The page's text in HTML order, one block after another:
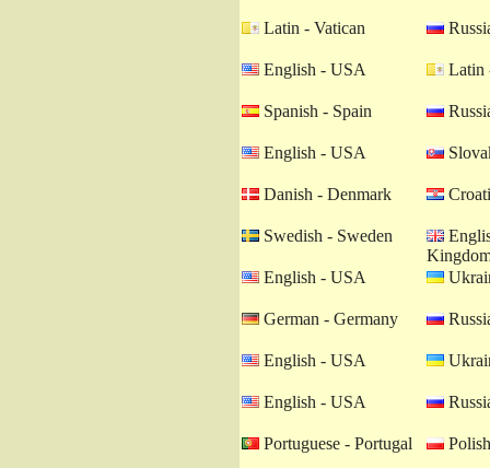
Latin - Vatican
English - USA Latin
Spanish - Spain
English - USA
Danish - Denmark
Swedish - Sweden
English - USA
German - Germany
English - USA
English - USA
Portuguese - Portugal